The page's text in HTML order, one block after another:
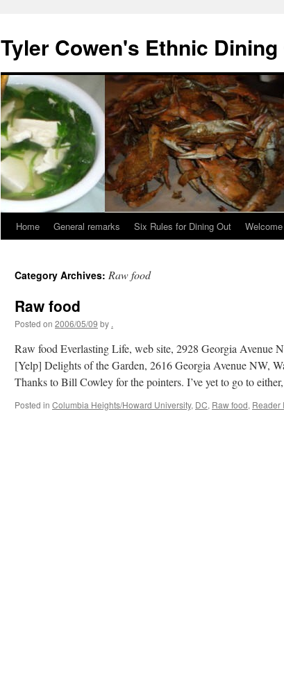
content
Tyler Cowen's Ethnic Dining
Home General remarks Six Rules for Dining Out Welcome
Category Archives: Raw food
Raw food
Posted on 2006/05/09 by .
Raw food Everlasting Life, web site, 2928 Georgia Avenue
[Yelp] Delights of the Garden, 2616 Georgia Avenue NW,
Thanks to Bill Cowley for the pointers. I’ve yet to go to
Posted in Columbia Heights/Howard University, DC, Raw food, Reader